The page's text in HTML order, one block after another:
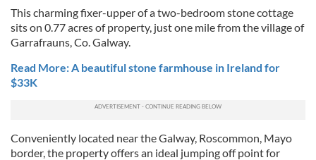
This charming fixer-upper of a two-bedroom stone cottage
sits on 0.77 acres of property, just one mile from the village of
Garrafrauns, Co. Galway.
Read More: A beautiful stone farmhouse in Ireland for
$33K
Conveniently located near the Galway, Roscommon, Mayo
border, the property offers an ideal jumping off point for